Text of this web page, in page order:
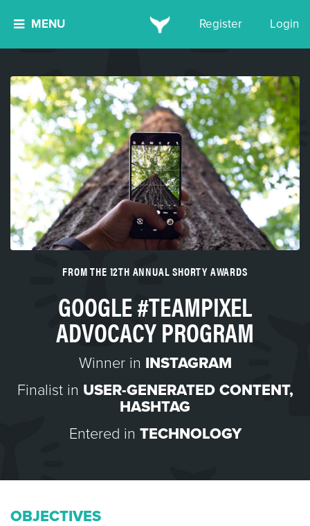
MENU Register Login
FROM THE 12TH ANNUAL SHORTY AWARDS
GOOGLE #TEAMPIXEL
ADVOCACY PROGRAM
Winner in INSTAGRAM
Finalist in USER-GENERATED CONTENT,
HASHTAG
Entered in TECHNOLOGY
OBJECTIVES